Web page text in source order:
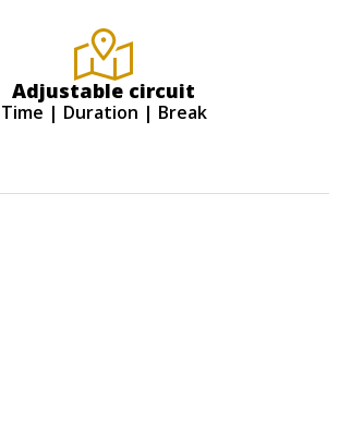
Adjustable circuit
Time | Duration | Break